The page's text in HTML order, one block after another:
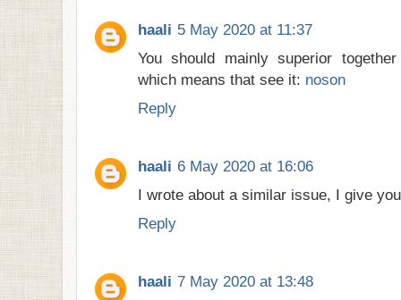
haali 5 May 2020 at 11:37
You should mainly superior
which means that see it: noson
Reply
haali 6 May 2020 at 16:06
I wrote about a similar issue, I give
Reply
haali 7 May 2020 at 13:48